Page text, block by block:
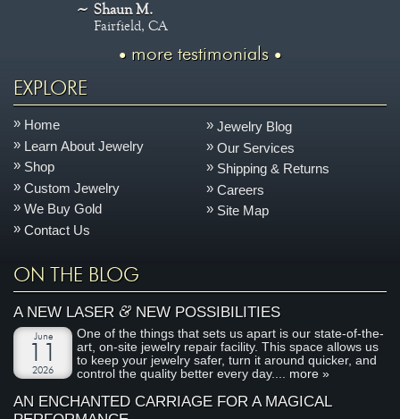
Shaun M.
Fairfield, CA
more testimonials
EXPLORE
Home
Learn About Jewelry
Shop
Custom Jewelry
We Buy Gold
Contact Us
Jewelry Blog
Our Services
Shipping & Returns
Careers
Site Map
ON THE BLOG
A NEW LASER&NEW POSSIBILITIES
June
2026
One of the things that sets us apart is our state-of-the-
art, on-site jewelry repair facility. This space allows us
to keep your jewelry safer, turn it around quicker, and
control the quality better every day.... more »
AN ENCHANTED CARRIAGE FOR A MAGICAL